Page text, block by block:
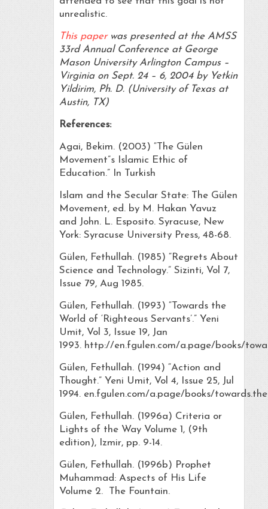
unrealistic.
This paperwas presented at the AMSS
33rd Annual Conference at George
Mason University Arlington Campus –
Virginia on Sept. 24 – 6, 2004 by Yetkin
Yildirim, Ph. D. (University of Texas at
Austin, TX)
References:
Agai, Bekim. (2003) “The Gülen
Movement”s Islamic Ethic of
Education.” In Turkish
Islam and the Secular State: The Gülen
Movement, ed. by M. Hakan Yavuz
and John. L. Esposito. Syracuse, New
York: Syracuse University Press, 48-68.
Gülen, Fethullah. (1985) “Regrets About
Science and Technology.” Sizinti, Vol 7,
Issue 79, Aug 1985.
Gülen, Fethullah. (1993) “Towards the
World of ‘Righteous Servants’.” Yeni
Umit, Vol 3, Issue 19, Jan
1993. http://en.fgulen.com/a.page/books/
Gülen, Fethullah. (1994) “Action and
Thought.” Yeni Umit, Vol 4, Issue 25, Jul
1994. en.fgulen.com/a.page/books/
Gülen, Fethullah. (1996a) Criteria or
Lights of the Way Volume 1, (9th
edition), Izmir, pp. 9-14.
Gülen, Fethullah. (1996b) Prophet
Muhammad: Aspects of His Life
Volume 2. The Fountain.